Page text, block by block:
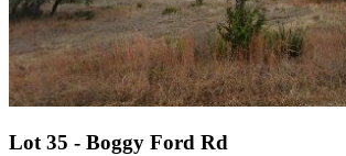
Lot 35 - Boggy Ford Rd